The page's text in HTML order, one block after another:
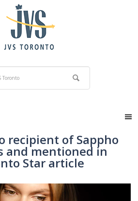
recipient of Sappho
and mentioned in
Star article